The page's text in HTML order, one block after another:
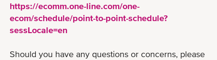
https://ecomm.one-line.com/one-
ecom/schedule/point-to-point-schedule?
sessLocale=en
Should you have any questions or concerns, please